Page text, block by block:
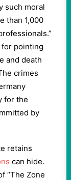
such moral
than 1,000
for pointing
and death
crimes
for the
by
retains
can hide.
“The Zone